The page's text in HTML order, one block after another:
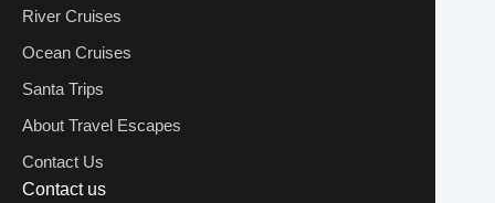
River Cruises
Ocean Cruises
Santa Trips
About Travel Escapes
Contact Us
Contact us